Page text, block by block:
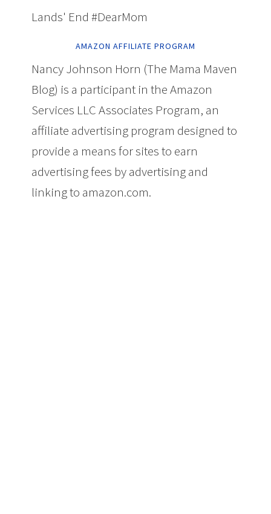
Lands' End #DearMom
AMAZON AFFILIATE PROGRAM
Nancy Johnson Horn (The Mama Maven
Blog) is a participant in the Amazon
Services LLC Associates Program, an
affiliate advertising program designed to
provide a means for sites to earn
advertising fees by advertising and
linking to amazon.com.